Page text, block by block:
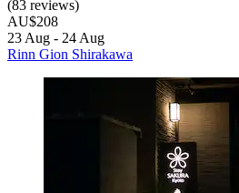
(83 reviews)
AU$208
23 Aug - 24 Aug
Rinn Gion Shirakawa